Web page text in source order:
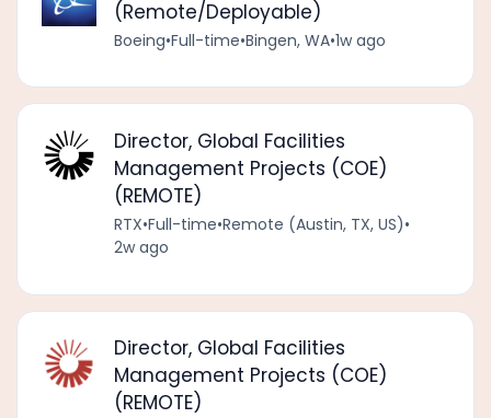
(Remote/Deployable)
Boeing•Full-time•Bingen, WA•1w ago
Director, Global Facilities
Management Projects (COE)
(REMOTE)
RTX•Full-time•Remote (Austin, TX, US)•
2w ago
Director, Global Facilities
Management Projects (COE)
(REMOTE)